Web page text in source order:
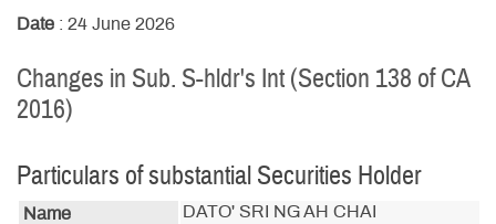
Date : 24 June 2026
Changes in Sub. S-hldr's Int (Section 138 of CA
2016)
Particulars of substantial Securities Holder
Name
DATO' SRI NG AH CHAI